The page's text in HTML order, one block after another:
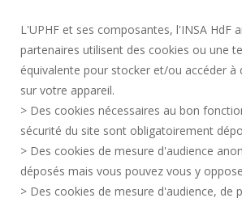
PERSONAL DATA
PUBLIC PROCUREMENT
LEGAL INFORMATION
CREDITS
PRESS AREA
SOCIAL MAP
L'UPHF et ses composantes, l'INSA HdF
partenaires utilisent des cookies ou une
équivalente pour stocker et/ou accéder à
sur votre appareil.
> Des cookies nécessaires au bon
sécurité du site sont obligatoirement
> Des cookies de mesure d'audience
déposés mais vous pouvez vous y
> Des cookies de mesure d'audience, de